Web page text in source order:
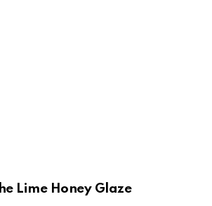
Lime Honey Glaze